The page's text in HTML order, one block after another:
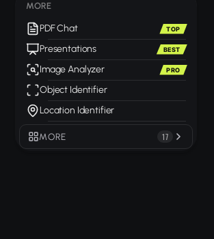
MORE
PDF Chat TOP
Presentations BEST
Image Analyzer PRO
Object Identifier
Location Identifier
MORE 17